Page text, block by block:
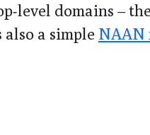
level domains –
also a simple NAAN